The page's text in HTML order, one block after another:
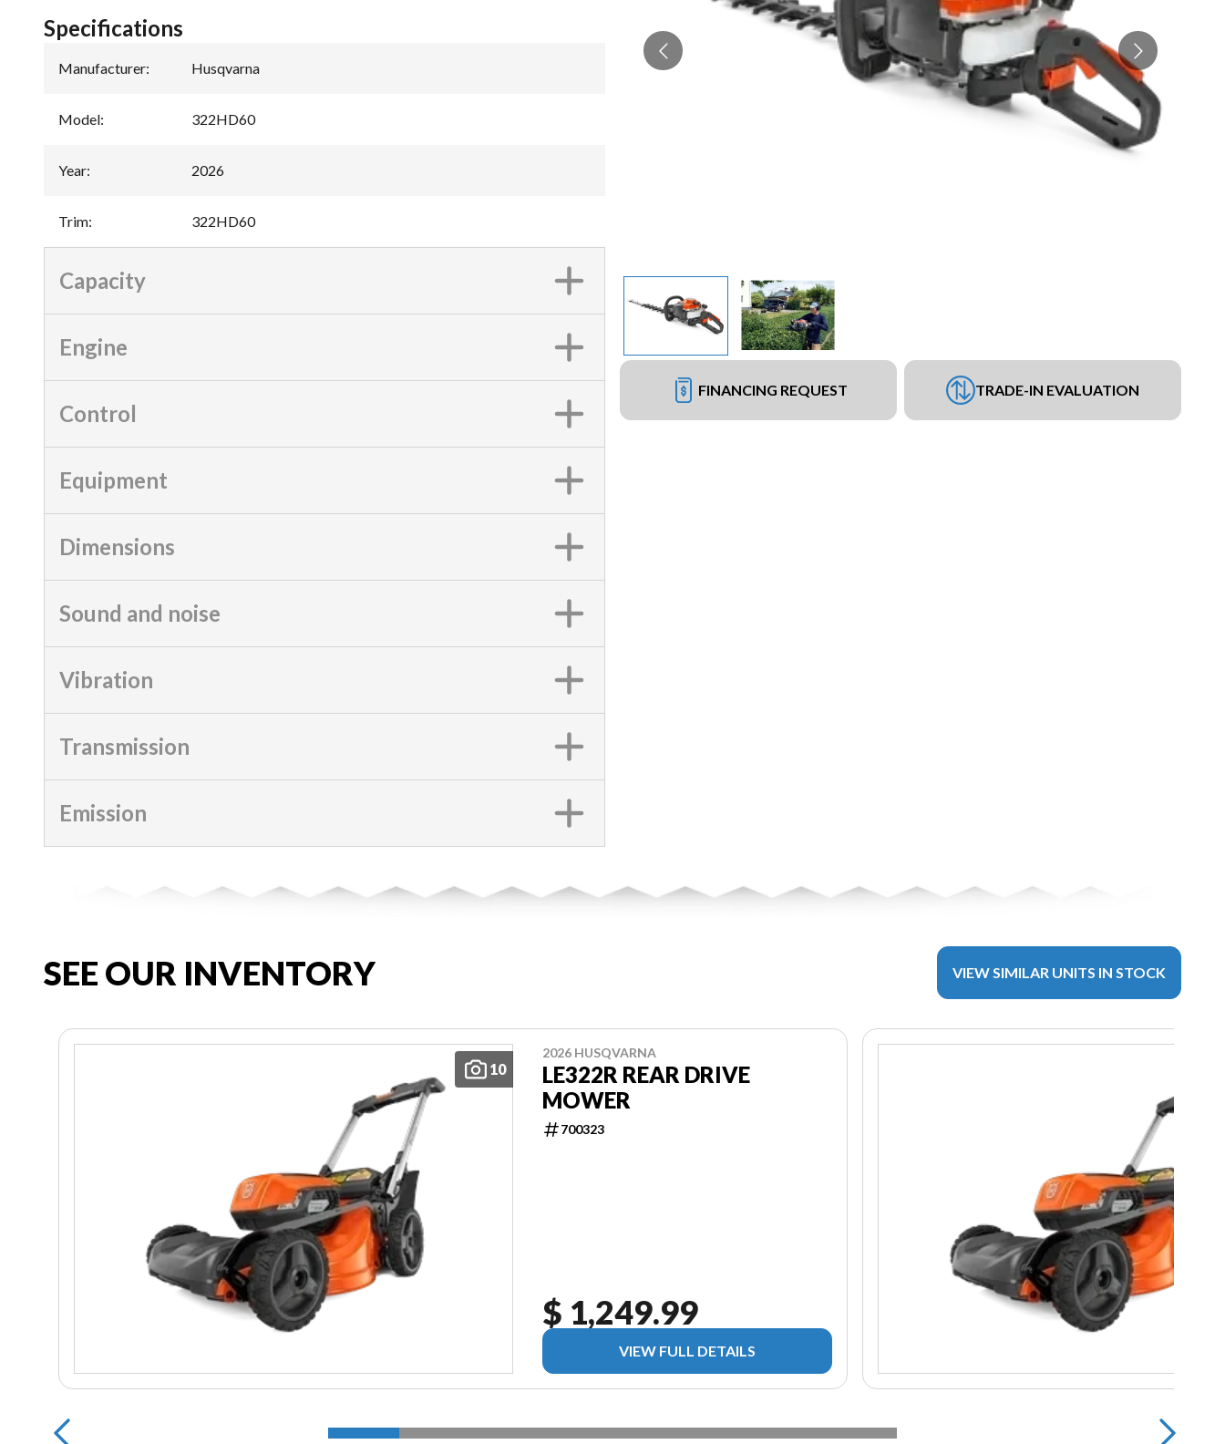
FINANCING REQUEST TRADE-IN EVALUATION
Specifications
Manufacturer: Husqvarna
Model: 322HD60
Year: 2026
Trim: 322HD60
Capacity
Engine
Control
Equipment
Dimensions
Sound and noise
Vibration
Transmission
Emission
SEE OUR INVENTORY VIEW SIMILAR UNITS IN STOCK
10
2026 HUSQVARNA
LE322R REAR DRIVE
MOWER
700323
$ 1,249.99
VIEW FULL DETAILS